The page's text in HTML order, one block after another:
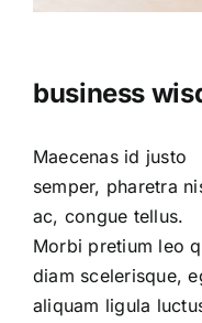
business
Maecenas id justo
semper, pharetra
ac, congue tellus.
Morbi pretium leo
diam scelerisque,
aliquam ligula
sed quam eu felis
interdum
Proin lacus lacus,
rutrum in turpis
luctus
diam. Integer